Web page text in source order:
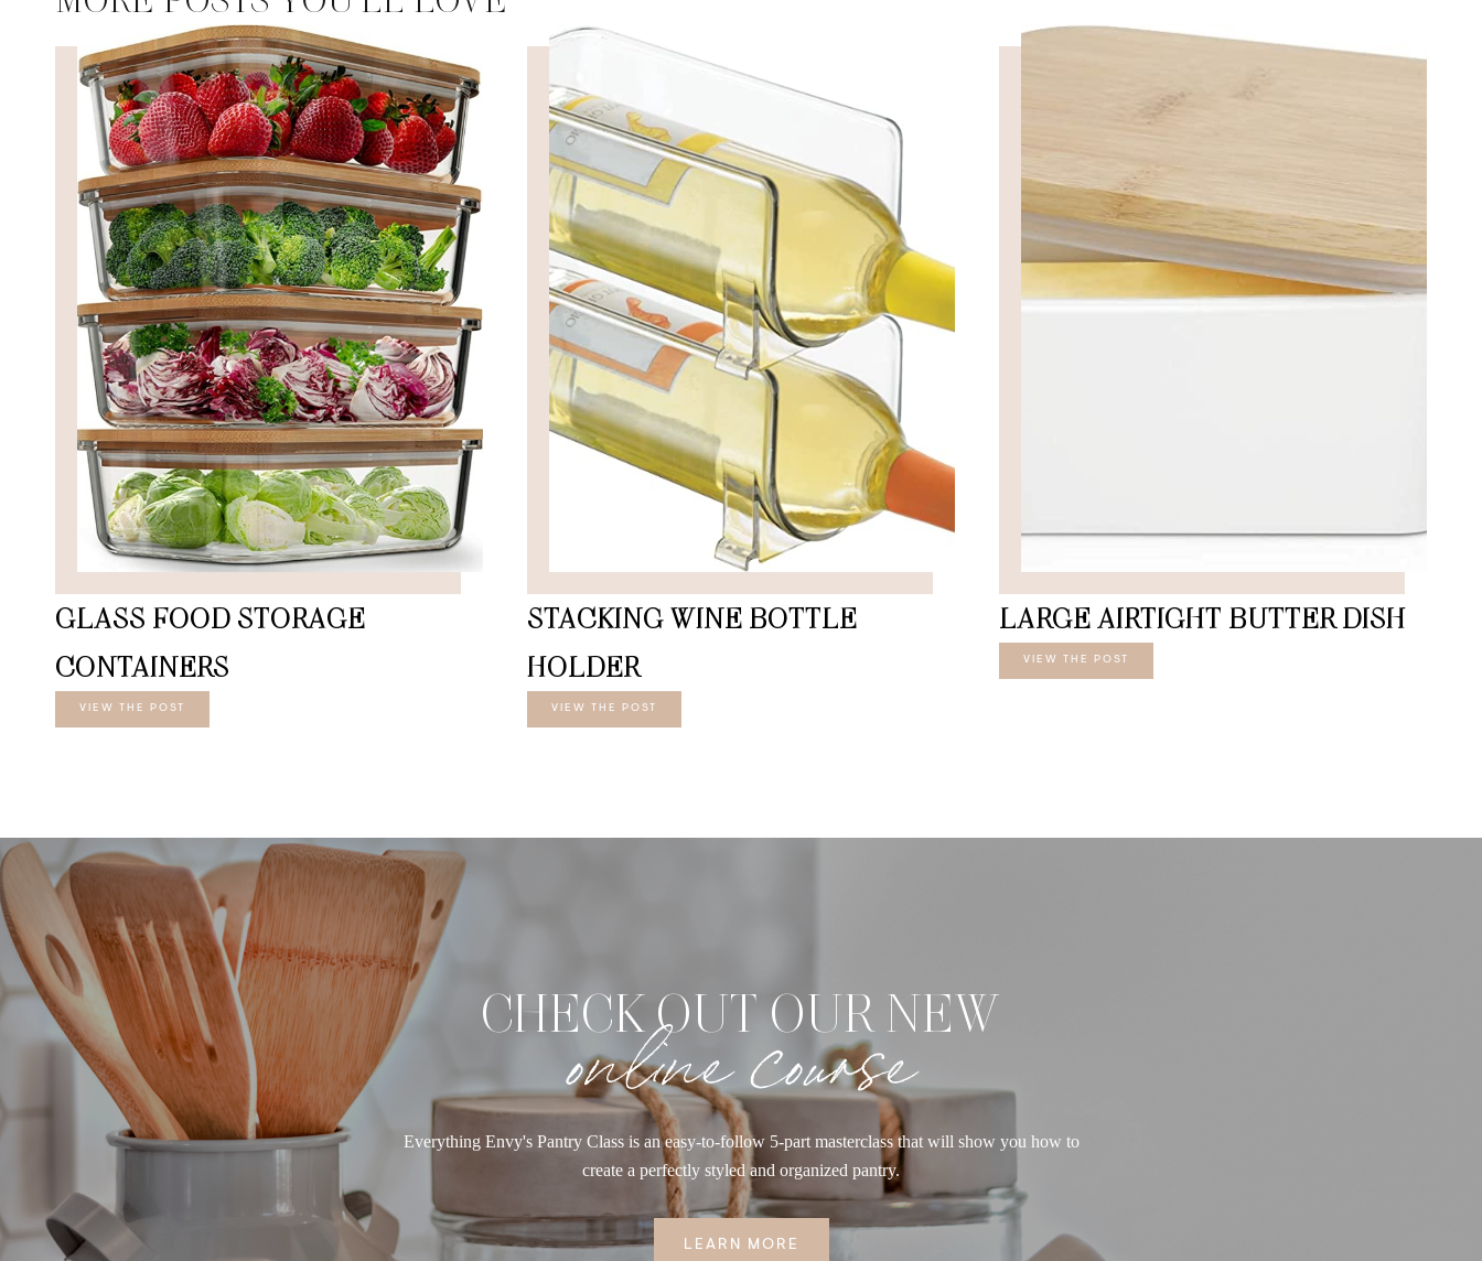
GLASS FOOD STORAGE
CONTAINERS
VIEW THE POST
STACKING WINE BOTTLE
HOLDER
VIEW THE POST
LARGE AIRTIGHT BUTTER DISH
VIEW THE POST
CHECK OUT OUR NEW
online course
Everything Envy's Pantry Class is an easy-to-follow 5-part masterclass that will show you how to
create a perfectly styled and organized pantry.
LEARN MORE